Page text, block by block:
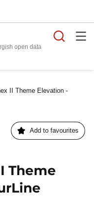
open data
II Theme Elevation -
Add to favourites
Theme